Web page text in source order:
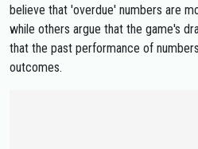
believe that 'overdue' numbers are
while others argue that the game's
that the past performance of
outcomes.